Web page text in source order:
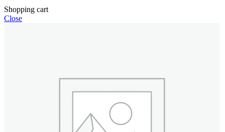
Shopping cart
Close